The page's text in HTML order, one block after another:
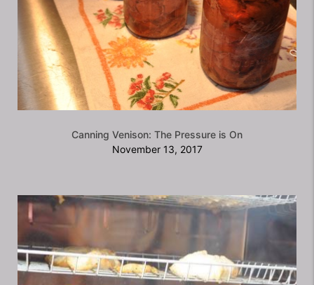
Canning Venison: The Pressure is On
November 13, 2017